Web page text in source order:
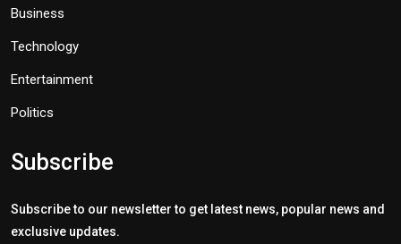
Business
Technology
Entertainment
Politics
Subscribe
Subscribe to our newsletter to get latest news, popular news and
exclusive updates.